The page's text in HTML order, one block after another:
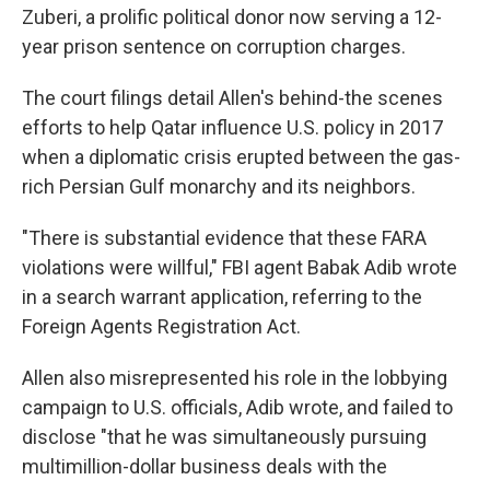
Zuberi, a prolific political donor now serving a 12-
year prison sentence on corruption charges.
The court filings detail Allen's behind-the scenes
efforts to help Qatar influence U.S. policy in 2017
when a diplomatic crisis erupted between the gas-
rich Persian Gulf monarchy and its neighbors.
"There is substantial evidence that these FARA
violations were willful," FBI agent Babak Adib wrote
in a search warrant application, referring to the
Foreign Agents Registration Act.
Allen also misrepresented his role in the lobbying
campaign to U.S. officials, Adib wrote, and failed to
disclose "that he was simultaneously pursuing
multimillion-dollar business deals with the